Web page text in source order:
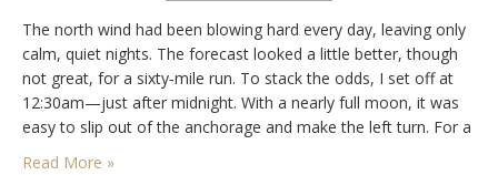
The north wind had been blowing hard every day, leaving only
calm, quiet nights. The forecast looked a little better, though
not great, for a sixty‑mile run. To stack the odds, I set off at
12:30am—just after midnight. With a nearly full moon, it was
easy to slip out of the anchorage and make the left turn. For a
few…
Read More »